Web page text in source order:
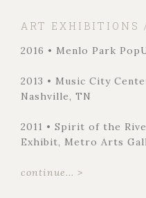
ART EXHIBITIONS
2016 • Menlo Park
2013 • Music City
Nashville, TN
2011 • Spirit of the
Exhibit, Metro Arts
continue... >